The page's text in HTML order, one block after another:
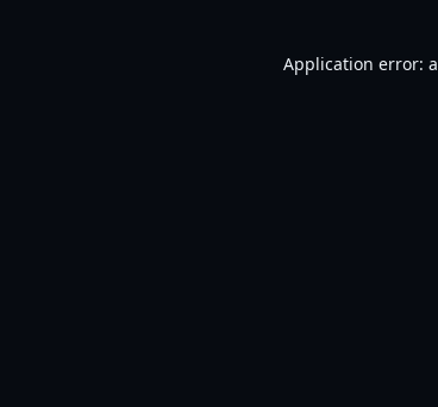
Application error: a